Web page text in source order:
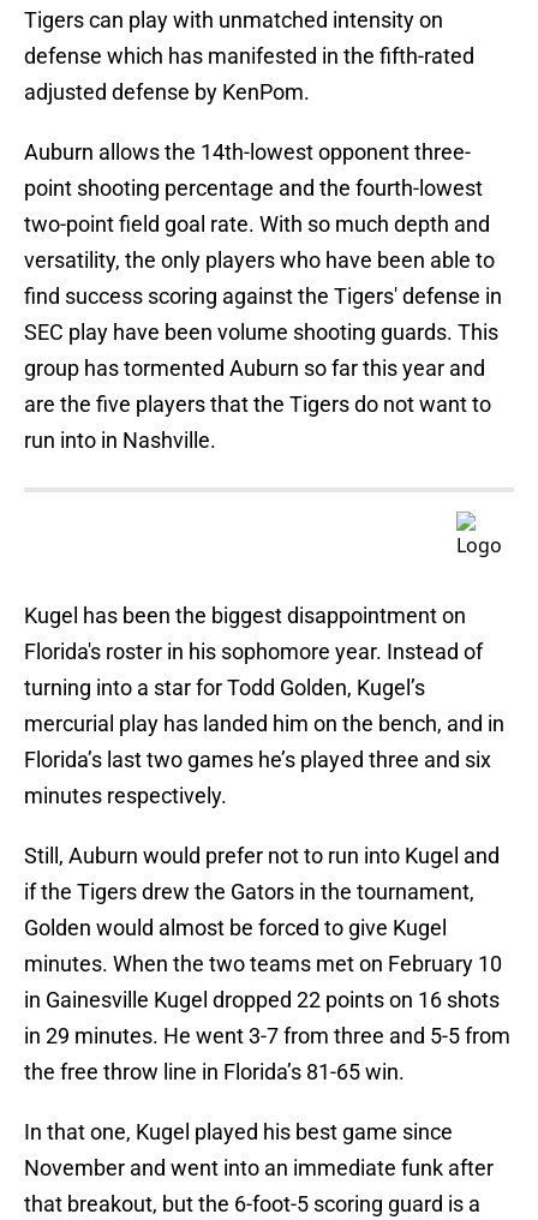
Tigers can play with unmatched intensity on
defense which has manifested in the fifth-rated
adjusted defense by KenPom.
Auburn allows the 14th-lowest opponent three-
point shooting percentage and the fourth-lowest
two-point field goal rate. With so much depth and
versatility, the only players who have been able to
find success scoring against the Tigers' defense in
SEC play have been volume shooting guards. This
group has tormented Auburn so far this year and
are the five players that the Tigers do not want to
run into in Nashville.
Kugel has been the biggest disappointment on
Florida's roster in his sophomore year. Instead of
turning into a star for Todd Golden, Kugel’s
mercurial play has landed him on the bench, and in
Florida’s last two games he’s played three and six
minutes respectively.
Still, Auburn would prefer not to run into Kugel and
if the Tigers drew the Gators in the tournament,
Golden would almost be forced to give Kugel
minutes. When the two teams met on February 10
in Gainesville Kugel dropped 22 points on 16 shots
in 29 minutes. He went 3-7 from three and 5-5 from
the free throw line in Florida’s 81-65 win.
In that one, Kugel played his best game since
November and went into an immediate funk after
that breakout, but the 6-foot-5 scoring guard is a